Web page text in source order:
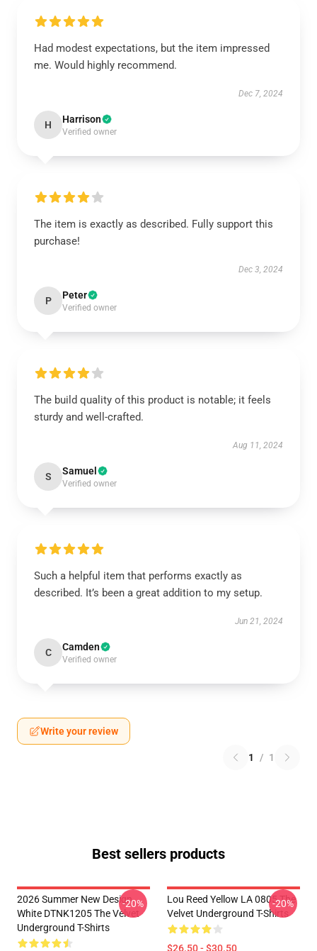
Had modest expectations, but the item impressed
me. Would highly recommend.
Dec 7, 2024
H Harrison
Verified owner
The item is exactly as described. Fully support this
purchase!
Dec 3, 2024
P Peter
Verified owner
The build quality of this product is notable; it feels
sturdy and well-crafted.
Aug 11, 2024
S Samuel
Verified owner
Such a helpful item that performs exactly as
described. It’s been a great addition to my setup.
Jun 21, 2024
C Camden
Verified owner
Write your review
1 / 1
Best sellers products
2026 Summer New Design
White DTNK1205 The Velvet
Underground T-Shirts
-20%
Lou Reed Yellow LA 0805 The
Velvet Underground T-Shirts
$26.50 - $30.50
-20%